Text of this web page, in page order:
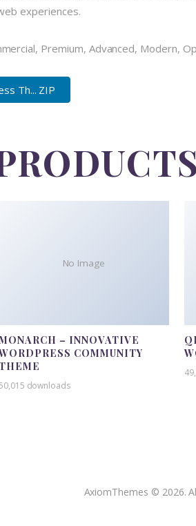
experiences.
Premium, Advanced, Modern,
Th... ZIP
No Image
– INNOVATIVE
COMMUNITY
THEME
downloads
AxiomThemes © 2026.